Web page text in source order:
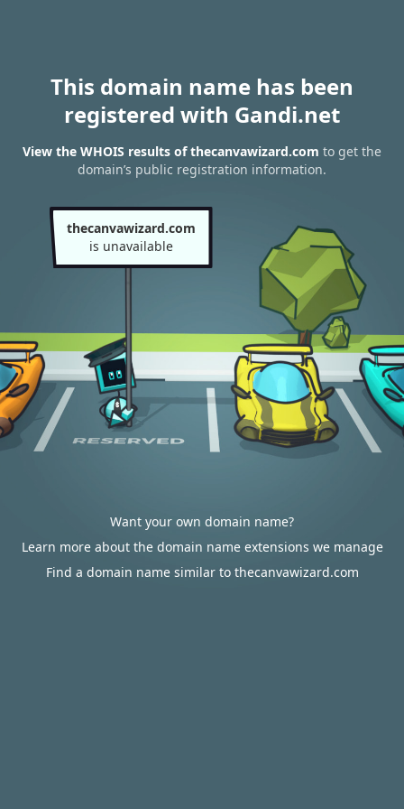
This domain name has been
registered with Gandi.net
View the WHOIS results of thecanvawizard.com to get the
domain’s public registration information.
thecanvawizard.com
is unavailable
Want your own domain name?
Learn more about the domain name extensions we manage
Find a domain name similar to thecanvawizard.com